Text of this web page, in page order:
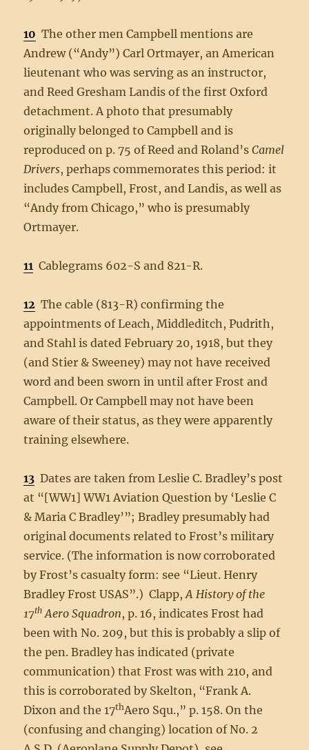
10 The other men Campbell mentions are
Andrew (“Andy”) Carl Ortmayer, an American
lieutenant who was serving as an instructor,
and Reed Gresham Landis of the first Oxford
detachment. A photo that presumably
originally belonged to Campbell and is
reproduced on p. 75 of Reed and Roland’sCamel
Drivers, perhaps commemorates this period: it
includes Campbell, Frost, and Landis, as well as
“Andy from Chicago,” who is presumably
Ortmayer.
11 Cablegrams 602-S and 821-R.
12 The cable (813-R) confirming the
appointments of Leach, Middleditch, Pudrith,
and Stahl is dated February 20, 1918, but they
(and Stier & Sweeney) may not have received
word and been sworn in until after Frost and
Campbell. Or Campbell may not have been
aware of their status, as they were apparently
training elsewhere.
13 Dates are taken from Leslie C. Bradley’s post
at “[WW1] WW1 Aviation Question by ‘Leslie C
& Maria C Bradley’”; Bradley presumably had
original documents related to Frost’s military
service. (The information is now corroborated
by Frost’s casualty form: see “Lieut. Henry
Bradley Frost USAS”.) Clapp,A History of the
17th Aero Squadron, p. 16, indicates Frost had
been with No. 209, but this is probably a slip of
the pen. Bradley has indicated (private
communication) that Frost was with 210, and
this is corroborated by Skelton, “Frank A.
Dixon and the 17thAero Squ.,” p. 158. On the
(confusing and changing) location of No. 2